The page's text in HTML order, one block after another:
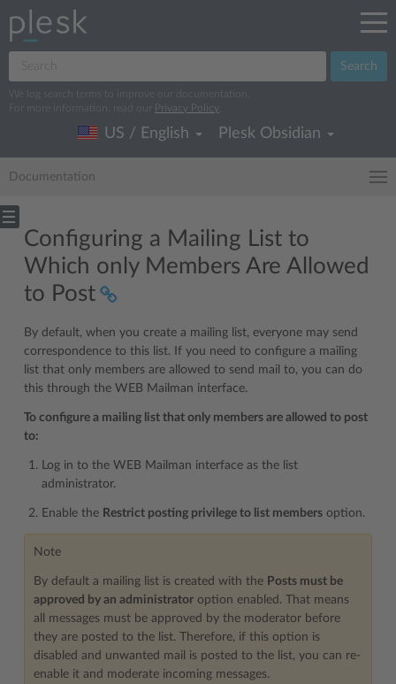
Search
We log search terms to improve our documentation.
For more information, read our
Privacy Policy
US / English Plesk Obsidian
Documentation
Configuring a Mailing List to
Which only Members Are Allowed
to Post
By default, when you create a mailing list, everyone may send
correspondence to this list. If you need to configure a mailing
list that only members are allowed to send mail to, you can do
this through the WEB Mailman interface.
To configure a mailing list that only members are allowed to post
to:
Log in to the WEB Mailman interface as the list
administrator.
Enable the Restrict posting privilege to list members option.
Note
By default a mailing list is created with the Posts must be
approved by an administrator option enabled. That means
all messages must be approved by the moderator before
they are posted to the list. Therefore, if this option is
disabled and unwanted mail is posted to the list, you can re-
enable it and moderate incoming messages.